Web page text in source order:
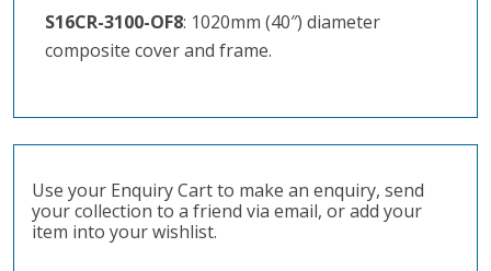
S16CR-3100-OF8: 1020mm (40″) diameter
composite cover and frame.
Use your Enquiry Cart to make an enquiry, send
your collection to a friend via email, or add your
item into your wishlist.